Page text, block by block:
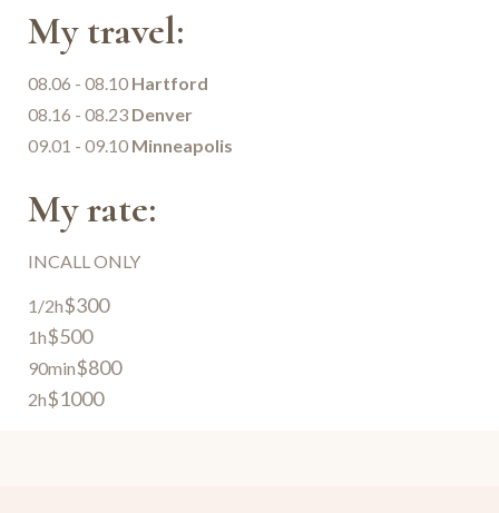
My travel:
08.06 - 08.10 Hartford
08.16 - 08.23 Denver
09.01 - 09.10 Minneapolis
My rate:
INCALL ONLY
1/2h$300
1h$500
90min$800
2h$1000